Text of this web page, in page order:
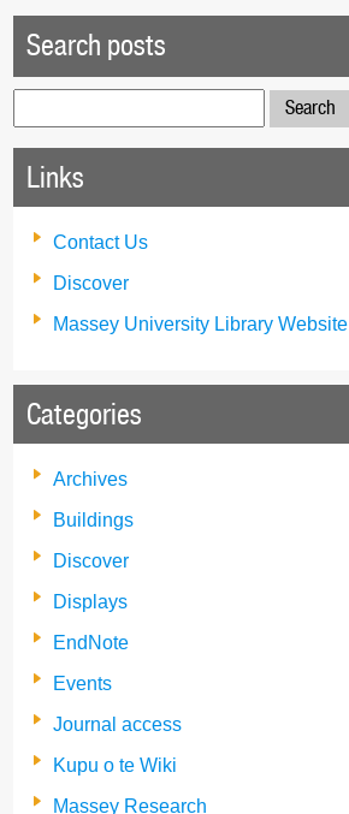
Search posts
for:
Links
Contact Us
Discover
Massey University Library Website
Categories
Archives
Buildings
Discover
Displays
EndNote
Events
Journal access
Kupu o te Wiki
Massey Research